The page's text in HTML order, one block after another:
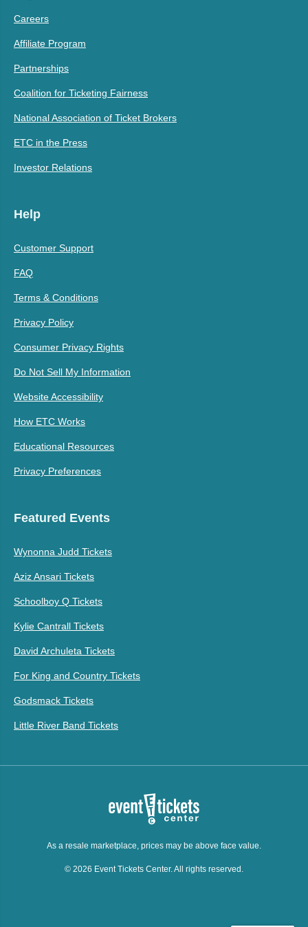
Careers
Affiliate Program
Partnerships
Coalition for Ticketing Fairness
National Association of Ticket Brokers
ETC in the Press
Investor Relations
Help
Customer Support
FAQ
Terms & Conditions
Privacy Policy
Consumer Privacy Rights
Do Not Sell My Information
Website Accessibility
How ETC Works
Educational Resources
Privacy Preferences
Featured Events
Wynonna Judd Tickets
Aziz Ansari Tickets
Schoolboy Q Tickets
Kylie Cantrall Tickets
David Archuleta Tickets
For King and Country Tickets
Godsmack Tickets
Little River Band Tickets
As a resale marketplace, prices may be above face value.
© 2026 Event Tickets Center. All rights reserved.